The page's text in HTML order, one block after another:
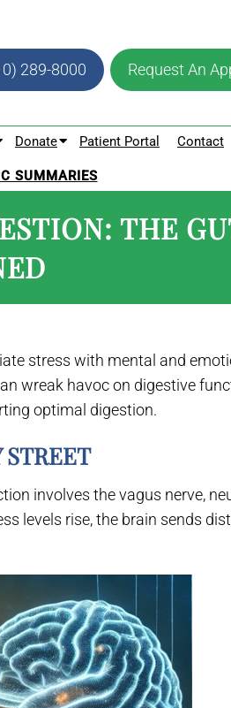
289-8000 Request An
Donate Patient Portal Contact
SUMMARIES
THE
stress with mental and
wreak havoc on digestive
optimal digestion.
involves the vagus nerve,
levels rise, the brain sends